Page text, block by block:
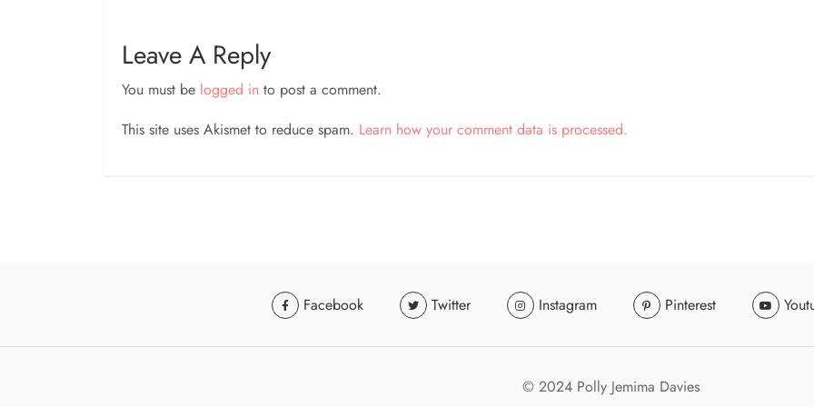
Leave A Reply
You must be logged in to post a comment.
This site uses Akismet to reduce spam. Learn how your comment data is processed.
Facebook Twitter Instagram Pinterest
© 2024 Polly Jemima Davies